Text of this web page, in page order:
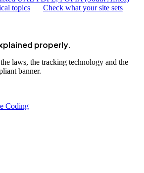
topics
Check what your site sets
properly.
laws, the tracking technology and the
banner.
Coding